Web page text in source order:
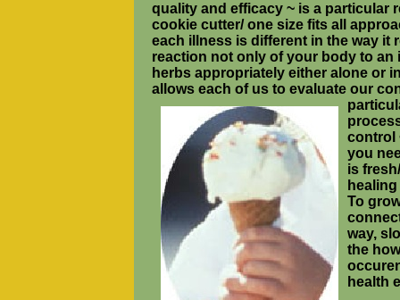
quality and efficacy ~ is a particular
cookie cutter/ one size fits all
each illness is different in the way it
reaction not only of your body to an
herbs appropriately either alone or
allows each of us to evaluate our
control
you
is
To
way,
the
health